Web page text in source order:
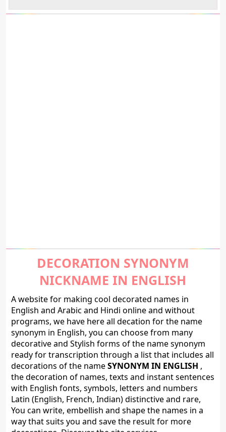
DECORATION SYNONYM
NICKNAME IN ENGLISH
A website for making cool decorated names in
English and Arabic and Hindi online and without
programs, we have here all decation for the name
synonym in English, you can choose from many
decorative and Stylish forms of the name synonym
ready for transcription through a list that includes all
decorations of the nameSYNONYM IN ENGLISH ,
the decoration of names, texts and instant sentences
with English fonts, symbols, letters and numbers
Latin (English, French, Indian) distinctive and rare,
You can write, embellish and shape the names in a
way that suits you and save the result for more